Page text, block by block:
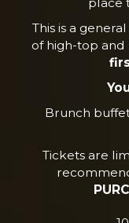
This is a
of high-top
Brunch
Tickets are